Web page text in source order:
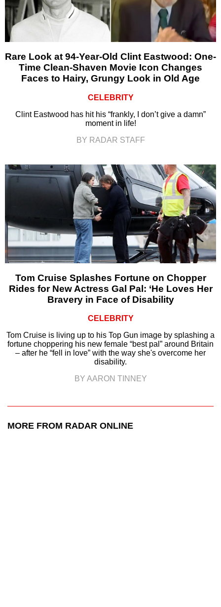
Rare Look at 94-Year-Old Clint Eastwood: One-
Time Clean-Shaven Movie Icon Changes
Faces to Hairy, Grungy Look in Old Age
CELEBRITY
Clint Eastwood has hit his “frankly, I don’t give a damn”
moment in life!
BY RADAR STAFF
Tom Cruise Splashes Fortune on Chopper
Rides for New Actress Gal Pal: ‘He Loves Her
Bravery in Face of Disability
CELEBRITY
Tom Cruise is living up to his Top Gun image by splashing a
fortune choppering his new female “best pal” around Britain
– after he “fell in love” with the way she's overcome her
disability.
BY AARON TINNEY
MORE FROM RADAR ONLINE